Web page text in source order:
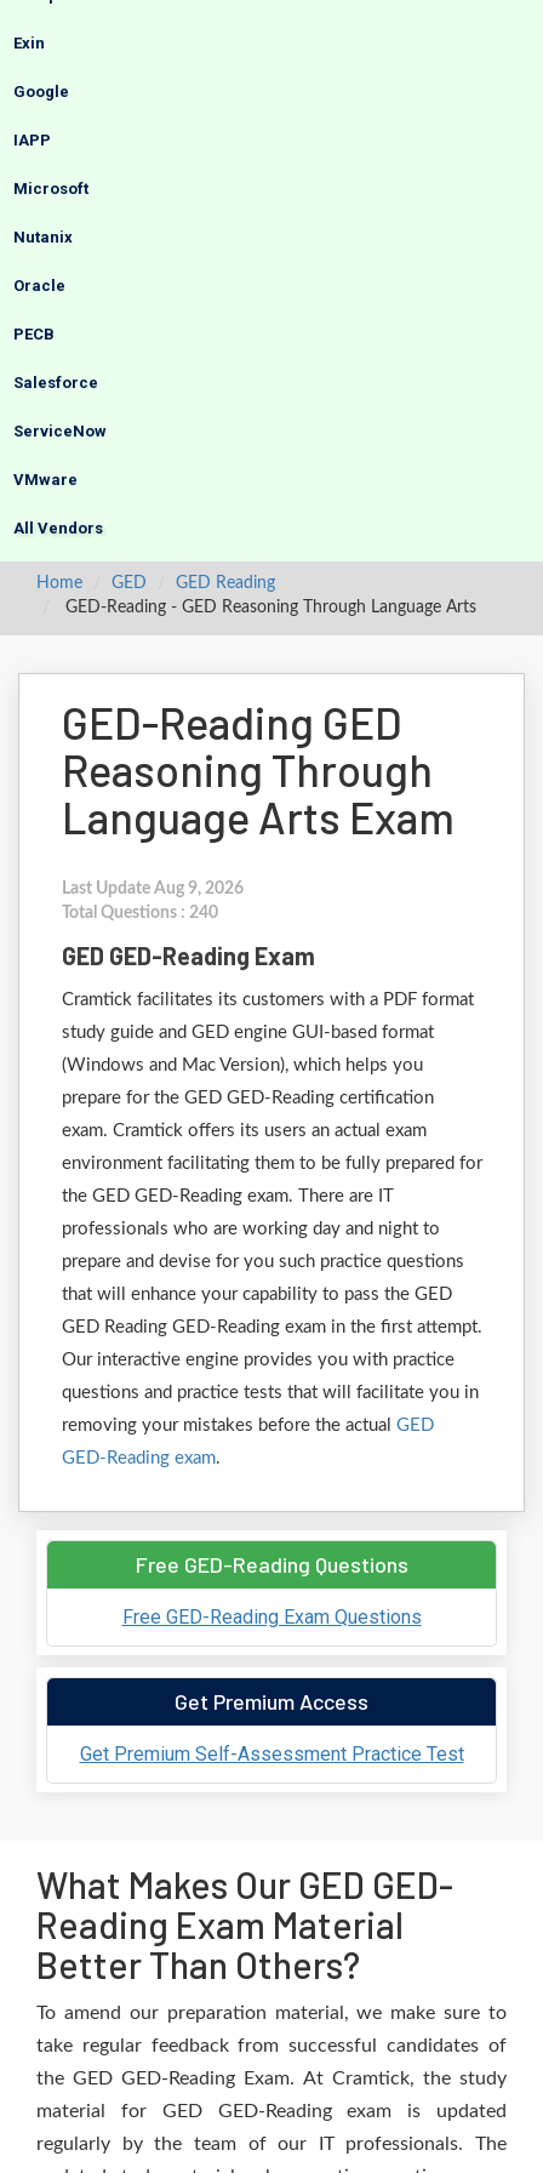
Exin
Google
IAPP
Microsoft
Nutanix
Oracle
PECB
Salesforce
ServiceNow
VMware
All Vendors
Home GED
GED Reading
GED-Reading - GED Reasoning Through Language Arts
GED-Reading GED
Reasoning Through
Language Arts Exam
Last Update Aug 9, 2026
Total Questions : 240
GED GED-Reading Exam
Cramtick facilitates its customers with a PDF format
study guide and GED engine GUI-based format
(Windows and Mac Version), which helps you
prepare for the GED GED-Reading certification
exam. Cramtick offers its users an actual exam
environment facilitating them to be fully prepared for
the GED GED-Reading exam. There are IT
professionals who are working day and night to
prepare and devise for you such practice questions
that will enhance your capability to pass the GED
GED Reading GED-Reading exam in the first attempt.
Our interactive engine provides you with practice
questions and practice tests that will facilitate you in
removing your mistakes before the actual GED
GED-Reading exam.
Free GED-Reading Questions
Free GED-Reading Exam Questions
Get Premium Access
Get Premium Self-Assessment Practice Test
What Makes Our GED GED-
Reading Exam Material
Better Than Others?
To amend our preparation material, we make sure to
take regular feedback from successful candidates of
the GED GED-Reading Exam. At Cramtick, the study
material for GED GED-Reading exam is updated
regularly by the team of our IT professionals. The